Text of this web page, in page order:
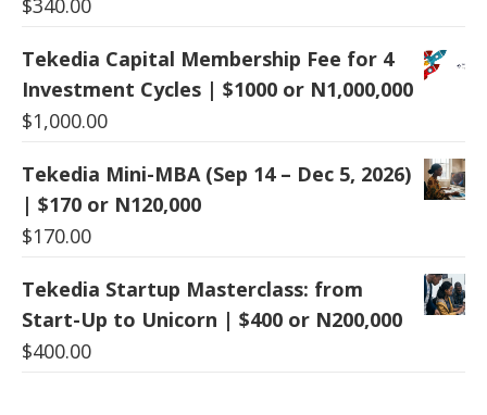
$340.00
Tekedia Capital Membership Fee for 4
Investment Cycles | $1000 or N1,000,000
$1,000.00
Tekedia Mini-MBA (Sep 14 – Dec 5, 2026)
| $170 or N120,000
$170.00
Tekedia Startup Masterclass: from
Start-Up to Unicorn | $400 or N200,000
$400.00